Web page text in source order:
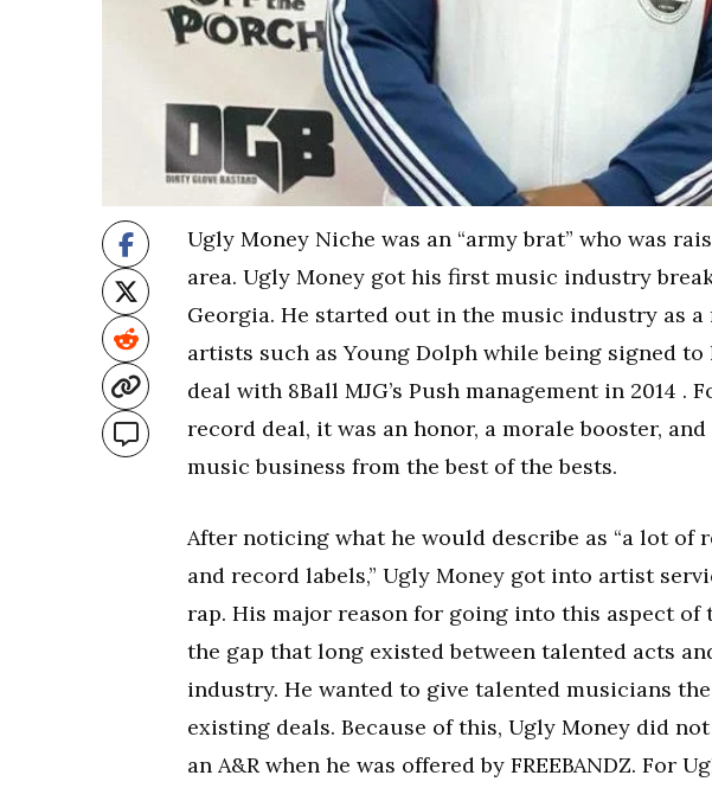
Ugly Money Niche was an “army brat” who was
area. Ugly Money got his first music industry
Georgia. He started out in the music industry as
artists such as Young Dolph while being signed
deal with 8Ball MJG’s Push management in 2014 .
record deal, it was an honor, a morale booster,
music business from the best of the bests.
After noticing what he would describe as “a lot of
and record labels,” Ugly Money got into artist
rap. His major reason for going into this aspect of
the gap that long existed between talented acts
industry. He wanted to give talented musicians
existing deals. Because of this, Ugly Money did
an A&R when he was offered by FREEBANDZ. For